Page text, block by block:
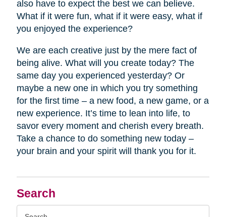
Search
also have to expect the best we can believe.
What if it were fun, what if it were easy, what if
you enjoyed the experience?
We are each creative just by the mere fact of
being alive. What will you create today? The
same day you experienced yesterday? Or
maybe a new one in which you try something
for the first time – a new food, a new game, or a
new experience. It’s time to lean into life, to
savor every moment and cherish every breath.
Take a chance to do something new today –
your brain and your spirit will thank you for it.